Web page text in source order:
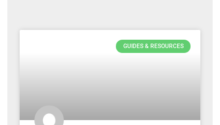
GUIDES & RESOURCES